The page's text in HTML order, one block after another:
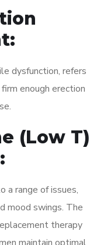
dysfunction, refers
enough erection
(Low T)
range of issues,
mood swings. The
therapy
maintain optimal